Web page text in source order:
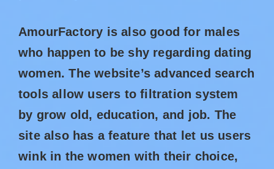
AmourFactory is also good for males
who happen to be shy regarding dating
women. The website’s advanced search
tools allow users to filtration system
by grow old, education, and job. The
site also has a feature that let us users
wink in the women with their choice,